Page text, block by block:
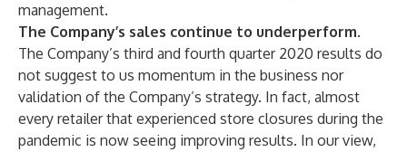
management.
The Company’s sales continue to underperform.
The Company’s third and fourth quarter 2020 results do
not suggest to us momentum in the business nor
validation of the Company’s strategy. In fact, almost
every retailer that experienced store closures during the
pandemic is now seeing improving results. In our view,